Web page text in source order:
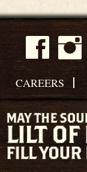
CAREERS